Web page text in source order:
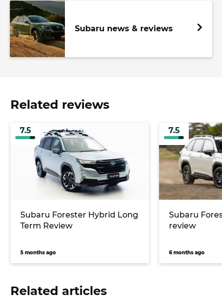
Subaru news & reviews
Related reviews
7.5
Subaru Forester Hybrid Long
Term Review
5 months ago
7.5
Subaru
review
6 months ago
Related articles